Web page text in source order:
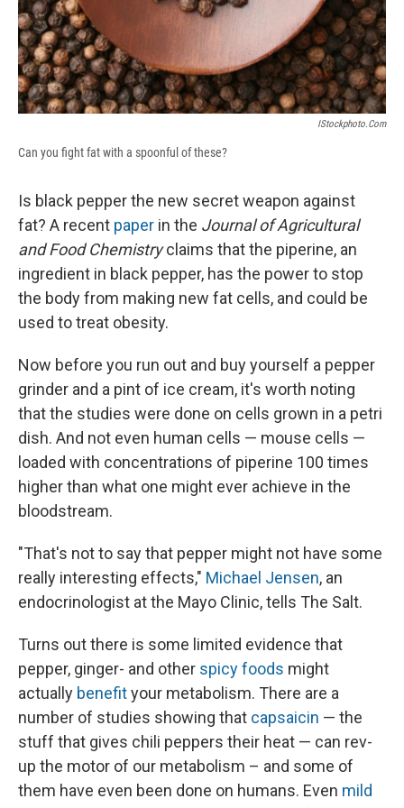
IStockphoto.com
Can you fight fat with a spoonful of these?
Is black pepper the new secret weapon against
fat? A recent paper in the Journal of Agricultural
and Food Chemistryclaims that the piperine, an
ingredient in black pepper, has the power to stop
the body from making new fat cells, and could be
used to treat obesity.
Now before you run out and buy yourself a pepper
grinder and a pint of ice cream, it's worth noting
that the studies were done on cells grown in a petri
dish. And not even human cells — mouse cells —
loaded with concentrations of piperine 100 times
higher than what one might ever achieve in the
bloodstream.
"That's not to say that pepper might not have some
really interesting effects," Michael Jensen, an
endocrinologist at the Mayo Clinic, tells The Salt.
Turns out there is some limited evidence that
pepper, ginger- and other spicy foods might
actually benefityour metabolism. There are a
number of studies showing that capsaicin — the
stuff that gives chili peppers their heat — can rev-
up the motor of our metabolism – and some of
them have even been done on humans. Even mild